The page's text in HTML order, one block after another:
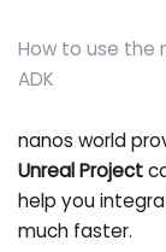
How to use the
ADK
nanos world
Unreal Project
help you
much faster.